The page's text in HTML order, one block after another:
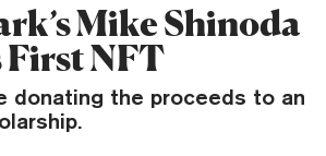
Mike Shinoda
NFT
donating the proceeds to an